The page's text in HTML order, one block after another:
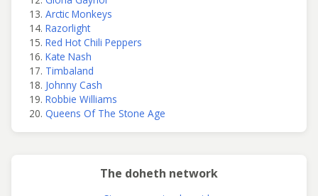
Arctic Monkeys
Razorlight
Red Hot Chili Peppers
Kate Nash
Timbaland
Johnny Cash
Robbie Williams
Queens Of The Stone Age
The doheth network